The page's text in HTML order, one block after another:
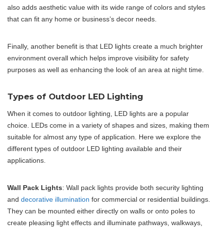
also adds aesthetic value with its wide range of colors and styles
that can fit any home or business’s decor needs.
Finally, another benefit is that LED lights create a much brighter
environment overall which helps improve visibility for safety
purposes as well as enhancing the look of an area at night time.
Types of Outdoor LED Lighting
When it comes to outdoor lighting, LED lights are a popular
choice. LEDs come in a variety of shapes and sizes, making them
suitable for almost any type of application. Here we explore the
different types of outdoor LED lighting available and their
applications.
Wall Pack Lights: Wall pack lights provide both security lighting
and decorative illumination for commercial or residential buildings.
They can be mounted either directly on walls or onto poles to
create pleasing light effects and illuminate pathways, walkways,